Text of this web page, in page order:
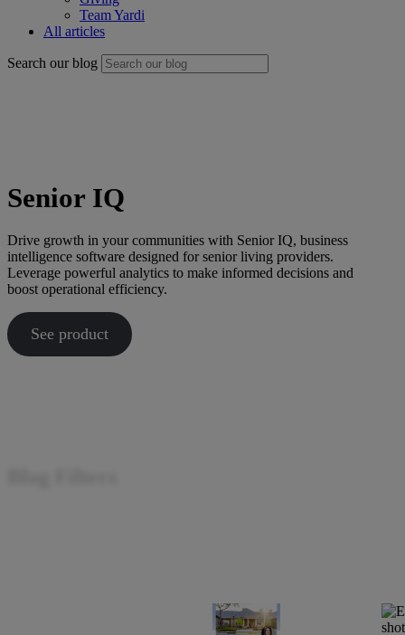
Team Yardi
All articles
Search our blog
Senior IQ
Drive growth in your communities with Senior IQ, business
intelligence software designed for senior living providers.
Leverage powerful analytics to make informed decisions and
boost operational efficiency.
See product